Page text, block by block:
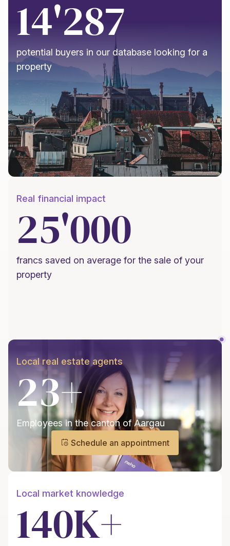
14'287
potential buyers in our database looking for a
property
Local real estate agents
23+
Employees in the canton of Aargau
Schedule an appointment
Local market knowledge
140K+
Real financial impact
25'000
francs saved on average for the sale of your
property